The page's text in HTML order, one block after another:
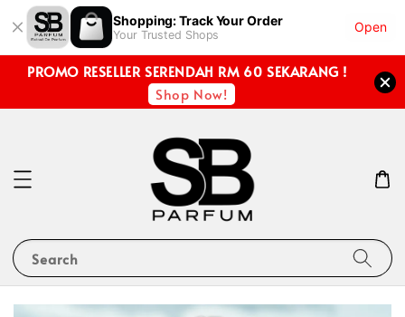
Shopping: Track Your Order
Your Trusted Shops
Open
PROMO RESELLER SERENDAH RM 60 SEKARANG !
Shop Now!
Search